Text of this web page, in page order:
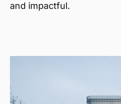
and impactful.